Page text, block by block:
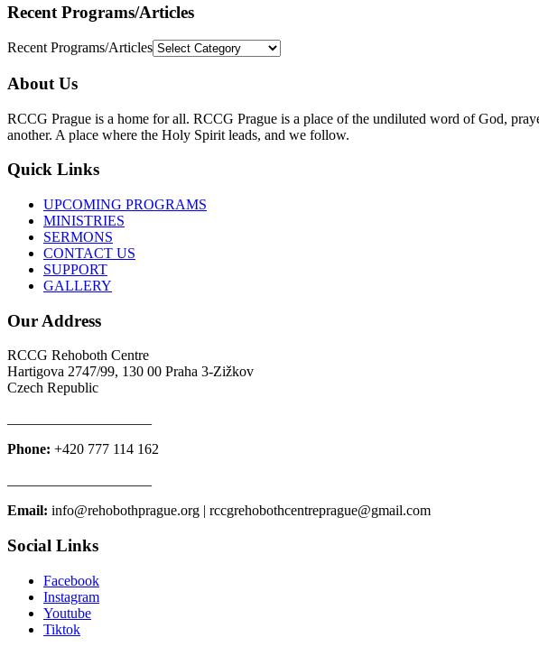
Recent Programs/Articles
Recent Programs/Articles
About Us
RCCG Prague is a home for all. RCCG Prague is a place of the undiluted word of God,
another. A place where the Holy Spirit leads, and we follow.
Quick Links
UPCOMING PROGRAMS
MINISTRIES
SERMONS
CONTACT US
SUPPORT
GALLERY
Our Address
RCCG Rehoboth Centre
Hartigova 2747/99, 130 00 Praha 3-Zižkov
Czech Republic
Phone: +420 777 114 162
Email: info@rehobothprague.org | rccgrehobothcentreprague@gmail.com
Social Links
Facebook
Instagram
Youtube
Tiktok